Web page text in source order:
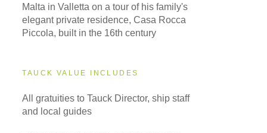
Malta in Valletta on a tour of his family's
elegant private residence, Casa Rocca
Piccola, built in the 16th century
TAUCK VALUE INCLUDES
All gratuities to Tauck Director, ship staff
and local guides